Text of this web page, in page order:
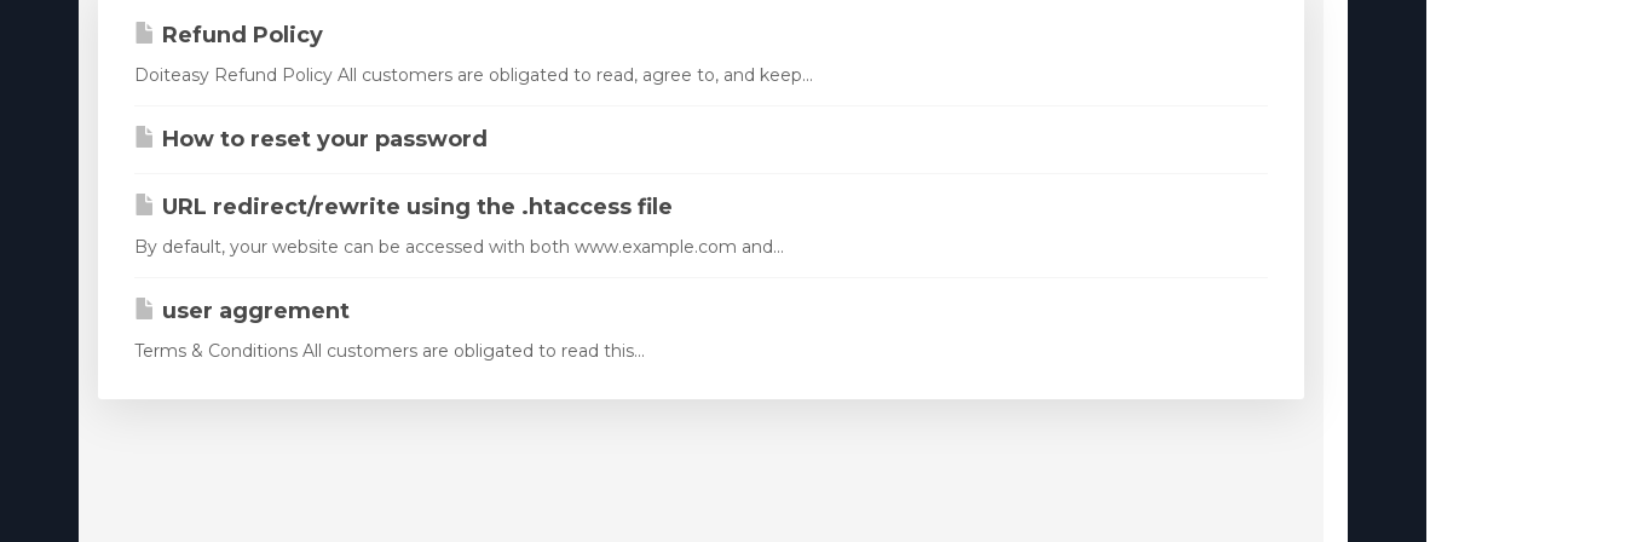
Virtualizor License
Cloud Storage
CodeGuard
Email Spam Filtering
Lite Speed
Site Builder
OpenXchange
Refund Policy
Doiteasy Refund Policy All customers are obligated to read, agree to, and keep...
How to reset your password
URL redirect/rewrite using the .htaccess file
By default, your website can be accessed with both www.example.com and...
user aggrement
Terms & Conditions All customers are obligated to read this...